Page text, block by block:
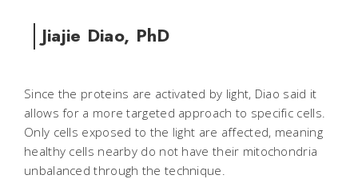
Jiajie Diao, PhD
Since the proteins are activated by light, Diao said it
allows for a more targeted approach to specific cells.
Only cells exposed to the light are affected, meaning
healthy cells nearby do not have their mitochondria
unbalanced through the technique.